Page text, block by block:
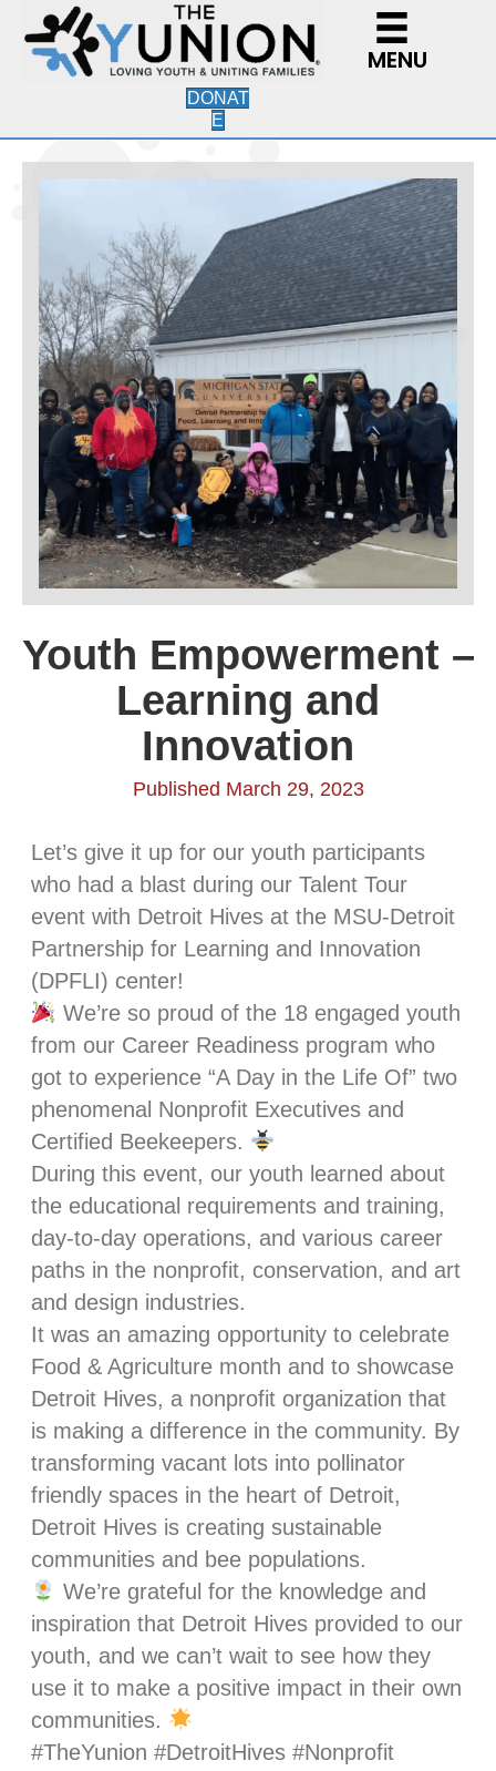
MENU
DONAT
E
Youth Empowerment –
Learning and
Innovation
Published March 29, 2023
Let’s give it up for our youth participants
who had a blast during our Talent Tour
event with Detroit Hives at the MSU-Detroit
Partnership for Learning and Innovation
(DPFLI) center!
We’re so proud of the 18 engaged youth
from our Career Readiness program who
got to experience “A Day in the Life Of” two
phenomenal Nonprofit Executives and
Certified Beekeepers.
During this event, our youth learned about
the educational requirements and training,
day-to-day operations, and various career
paths in the nonprofit, conservation, and art
and design industries.
It was an amazing opportunity to celebrate
Food & Agriculture month and to showcase
Detroit Hives, a nonprofit organization that
is making a difference in the community. By
transforming vacant lots into pollinator
friendly spaces in the heart of Detroit,
Detroit Hives is creating sustainable
communities and bee populations.
We’re grateful for the knowledge and
inspiration that Detroit Hives provided to our
youth, and we can’t wait to see how they
use it to make a positive impact in their own
communities.
#TheYunion #DetroitHives #Nonprofit